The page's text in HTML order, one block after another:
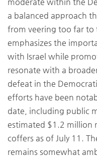
a balanced approach
from veering too far to
emphasizes the
with Israel while
resonate with a
defeat in the
efforts have been
date, including public
estimated $1.2 million
coffers as of July 11.
remains somewhat